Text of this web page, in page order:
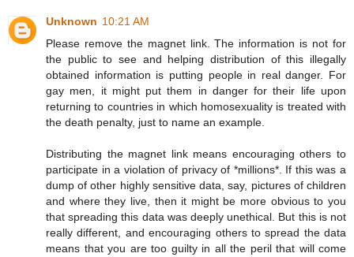
Unknown 10:21 AM
Please remove the magnet link. The information is not for
the public to see and helping distribution of this illegally
obtained information is putting people in real danger. For
gay men, it might put them in danger for their life upon
returning to countries in which homosexuality is treated with
the death penalty, just to name an example.
Distributing the magnet link means encouraging others to
participate in a violation of privacy of *millions*. If this was a
dump of other highly sensitive data, say, pictures of children
and where they live, then it might be more obvious to you
that spreading this data was deeply unethical. But this is not
really different, and encouraging others to spread the data
means that you are too guilty in all the peril that will come